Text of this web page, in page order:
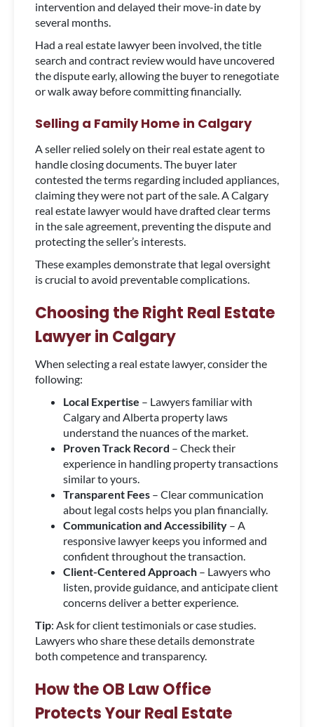
intervention and delayed their move-in date by
several months.
Had a real estate lawyer been involved, the title
search and contract review would have uncovered
the dispute early, allowing the buyer to renegotiate
or walk away before committing financially.
Selling a Family Home in Calgary
A seller relied solely on their real estate agent to
handle closing documents. The buyer later
contested the terms regarding included appliances,
claiming they were not part of the sale. A Calgary
real estate lawyer would have drafted clear terms
in the sale agreement, preventing the dispute and
protecting the seller’s interests.
These examples demonstrate that legal oversight
is crucial to avoid preventable complications.
Choosing the Right Real Estate
Lawyer in Calgary
When selecting a real estate lawyer, consider the
following:
Local Expertise – Lawyers familiar with
Calgary and Alberta property laws
understand the nuances of the market.
Proven Track Record – Check their
experience in handling property transactions
similar to yours.
Transparent Fees – Clear communication
about legal costs helps you plan financially.
Communication and Accessibility – A
responsive lawyer keeps you informed and
confident throughout the transaction.
Client-Centered Approach – Lawyers who
listen, provide guidance, and anticipate client
concerns deliver a better experience.
Tip: Ask for client testimonials or case studies.
Lawyers who share these details demonstrate
both competence and transparency.
How the OB Law Office
Protects Your Real Estate